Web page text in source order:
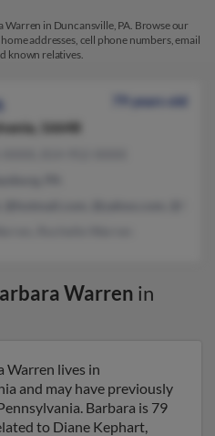
in Duncansville, PA. Browse our
addresses, cell phone numbers, email
known relatives.
79 years old
16648
Warren in
Warren lives in
and may have previously
Barbara is 79
to Diane Kephart,